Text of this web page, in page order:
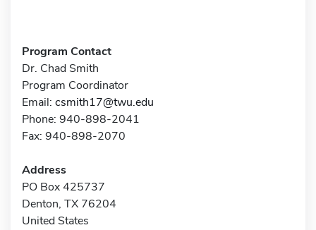
Program Contact
Dr. Chad Smith
Program Coordinator
Email: csmith17@twu.edu
Phone: 940-898-2041
Fax: 940-898-2070
Address
PO Box 425737
Denton, TX 76204
United States